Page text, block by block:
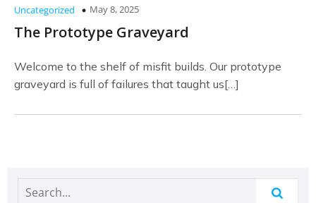
Uncategorized May 8, 2025
The Prototype Graveyard
Welcome to the shelf of misfit builds. Our prototype
graveyard is full of failures that taught us[…]